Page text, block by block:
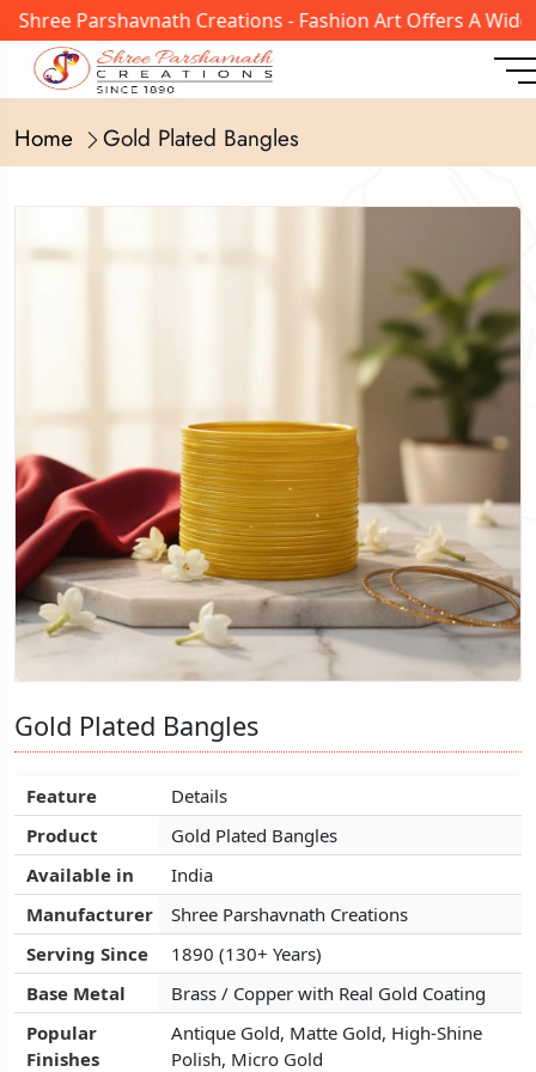
Parshavnath Creations - Fashion Art Offers A Wide
Home Gold Plated Bangles
Gold Plated Bangles
Feature
Details
Product
Gold Plated Bangles
Available in
India
Manufacturer
Shree Parshavnath Creations
Serving Since
1890 (130+ Years)
Base Metal
Brass / Copper with Real Gold Coating
Popular
Finishes
Antique Gold, Matte Gold, High-Shine
Polish, Micro Gold
Gold Plated Bangles
Feature
Details
Product
Gold Plated Bangles
Available in
India
Manufacturer
Shree Parshavnath Creations
Serving Since
1890 (130+ Years)
Base Metal
Brass / Copper with Real Gold Coating
Popular
Finishes
Antique Gold, Matte Gold, High-Shine
Polish, Micro Gold
Gold Plated Bangles
Feature
Details
Product
Gold Plated Bangles
Available in
India
Manufacturer
Shree Parshavnath Creations
Serving Since
1890 (130+ Years)
Base Metal
Brass / Copper with Real Gold Coating
Popular
Finishes
Antique Gold, Matte Gold, High-Shine
Polish, Micro Gold